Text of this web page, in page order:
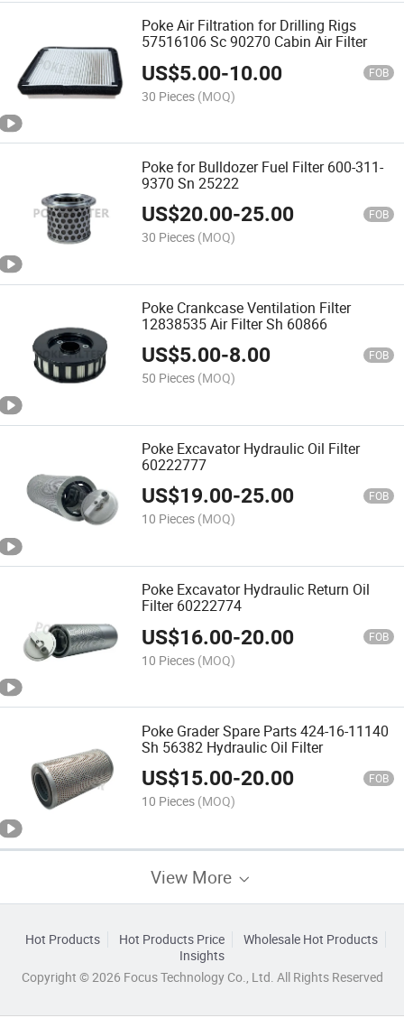
Poke Air Filtration for Drilling Rigs
57516106 Sc 90270 Cabin Air Filter
US$5.00-10.00 FOB
30 Pieces (MOQ)
Poke for Bulldozer Fuel Filter 600-311-
9370 Sn 25222
US$20.00-25.00 FOB
30 Pieces (MOQ)
Poke Crankcase Ventilation Filter
12838535 Air Filter Sh 60866
US$5.00-8.00 FOB
50 Pieces (MOQ)
Poke Excavator Hydraulic Oil Filter
60222777
US$19.00-25.00 FOB
10 Pieces (MOQ)
Poke Excavator Hydraulic Return Oil
Filter 60222774
US$16.00-20.00 FOB
10 Pieces (MOQ)
Poke Grader Spare Parts 424-16-11140
Sh 56382 Hydraulic Oil Filter
US$15.00-20.00 FOB
10 Pieces (MOQ)
View More
Hot Products Hot Products Price
Wholesale Hot Products
Insights
Copyright © 2026 Focus Technology Co., Ltd. All Rights Reserved